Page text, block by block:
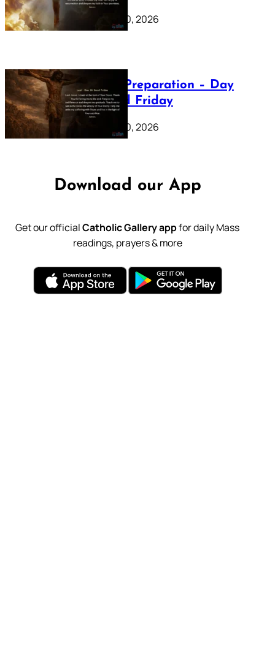
February 20, 2026
Lenten Preparation – Day
39: Good Friday
February 20, 2026
Download our App
Get our officialCatholic Gallery appfor daily Mass
readings, prayers & more